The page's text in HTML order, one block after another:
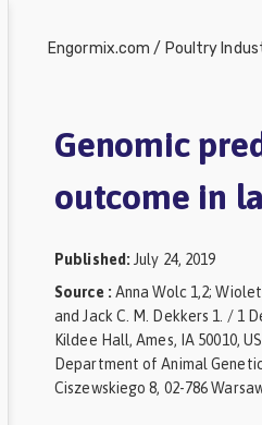
Aquaculture
Mycotoxins
Industry
Industry
Engormix.com / Poultry
Genomic
outcome in
Published : July 24, 2019
Source : Anna Wolc 1,2;
and Jack C. M. Dekkers 1. / 1
Kildee Hall, Ames, IA 50010,
Department of Animal
Ciszewskiego 8, 02-786